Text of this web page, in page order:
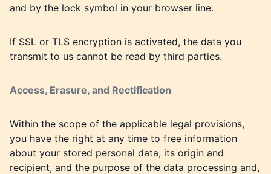
and by the lock symbol in your browser line.
If SSL or TLS encryption is activated, the data you
transmit to us cannot be read by third parties.
Access, Erasure, and Rectification
Within the scope of the applicable legal provisions,
you have the right at any time to free information
about your stored personal data, its origin and
recipient, and the purpose of the data processing and,